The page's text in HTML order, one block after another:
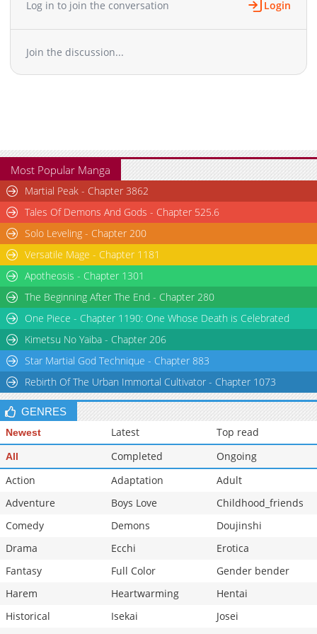
Chapter 56
Chapter 55
2,818
08-30 09:09
Chapter 50
Chapter 49
1,694
08-28 08:39
Chapter 48
2,175
08-28 08:39
Chapter 47
2,336
08-28 08:39
Chapter 46
Chapter 45
Chapter 44
Chapter 43
2,728
Chapter 42
2,311
08-15 09:39
Chapter 41
2,755 08-08 13:29
Log in to join the conversation Login
Join the discussion...
Most Popular Manga
Martial Peak - Chapter 3862
Tales Of Demons And Gods - Chapter 525.6
Solo Leveling - Chapter 200
Versatile Mage - Chapter 1181
Apotheosis - Chapter 1301
The Beginning After The End - Chapter 280
One Piece - Chapter 1190: One Whose Death is Celebrated
Kimetsu No Yaiba - Chapter 206
Star Martial God Technique - Chapter 883
Rebirth Of The Urban Immortal Cultivator - Chapter 1073
GENRES
Newest Latest Top read
All Completed
Ongoing
Action
Adaptation
Adult
Adventure
Boys Love
Childhood_friends
Comedy
Demons
Doujinshi
Drama
Ecchi
Erotica
Fantasy
Full Color
Gender bender
Harem
Heartwarming
Hentai
Historical
Isekai
Josei